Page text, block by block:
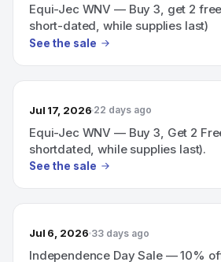
Equi-Jec WNV — Buy 3, get 2
short-dated, while supplies last)
See the sale
Jul 17, 2026 22 days ago
Equi-Jec WNV — Buy 3, Get 2
shortdated, while supplies last).
See the sale
Jul 6, 2026 33 days ago
Independence Day Sale — 10%